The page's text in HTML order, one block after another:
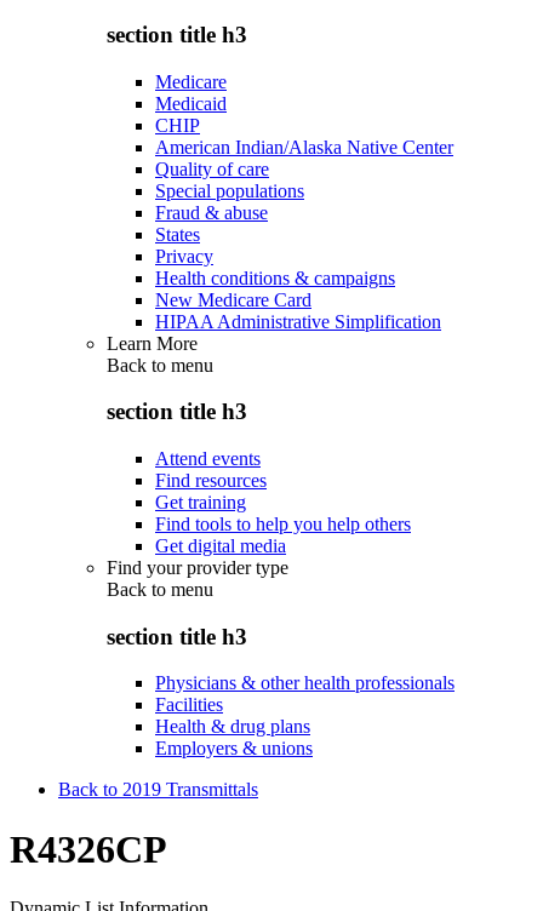
section title h3
Medicare
Medicaid
CHIP
American Indian/Alaska Native Center
Quality of care
Special populations
Fraud & abuse
States
Privacy
Health conditions & campaigns
New Medicare Card
HIPAA Administrative Simplification
Learn More
Back to menu
section title h3
Attend events
Find resources
Get training
Find tools to help you help others
Get digital media
Find your provider type
Back to menu
section title h3
Physicians & other health professionals
Facilities
Health & drug plans
Employers & unions
Back to 2019 Transmittals
R4326CP